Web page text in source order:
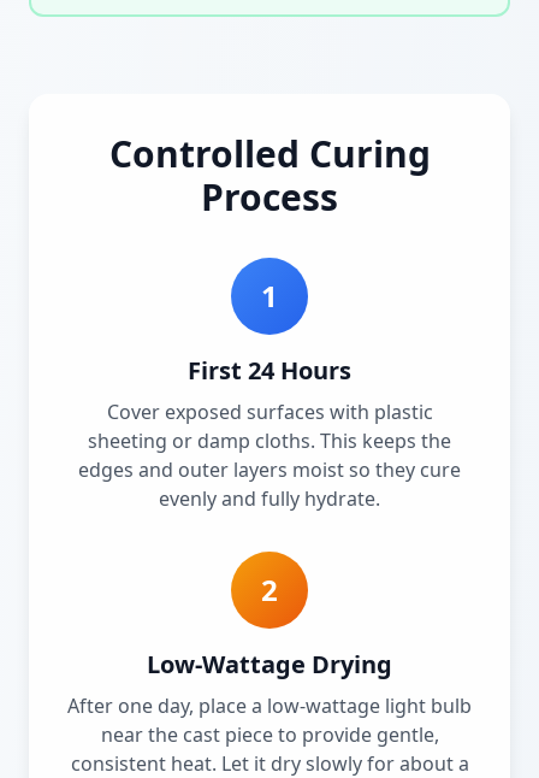
Controlled Curing
Process
1
First 24 Hours
Cover exposed surfaces with plastic
sheeting or damp cloths. This keeps the
edges and outer layers moist so they cure
evenly and fully hydrate.
2
Low-Wattage Drying
After one day, place a low-wattage light bulb
near the cast piece to provide gentle,
consistent heat. Let it dry slowly for about a